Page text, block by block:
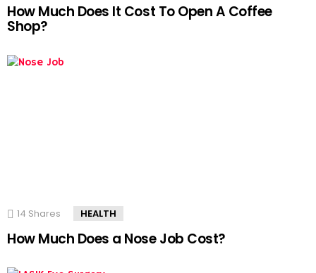
How Much Does It Cost To Open A Coffee
Shop?
14 Shares HEALTH
How Much Does a Nose Job Cost?